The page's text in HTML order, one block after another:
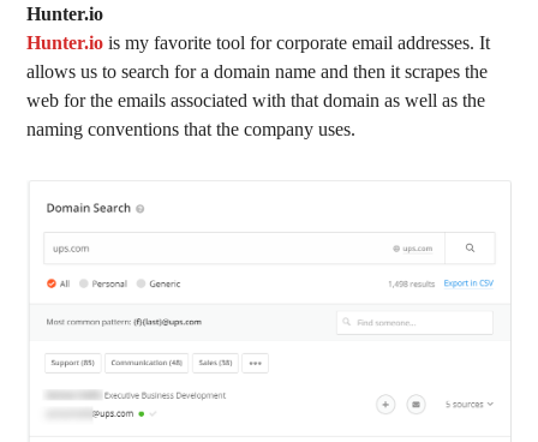
Hunter.io
Hunter.io is my favorite tool for corporate email addresses. It
allows us to search for a domain name and then it scrapes the
web for the emails associated with that domain as well as the
naming conventions that the company uses.